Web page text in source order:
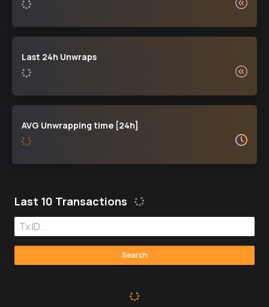
Last 24h Unwraps
AVG Unwrapping time [24h]
Last 10 Transactions
Search:
Search